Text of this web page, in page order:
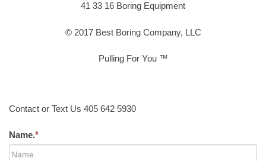
41 33 16 Boring Equipment
© 2017 Best Boring Company, LLC
Pulling For You ™
Contact or Text Us 405 642 5930
Name.*